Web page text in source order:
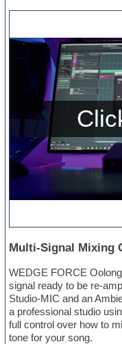
Multi-Signal Mixing
WEDGE FORCE
signal ready to be re-
Studio-MIC and an
a professional studio
full control over how to
tone for your song.